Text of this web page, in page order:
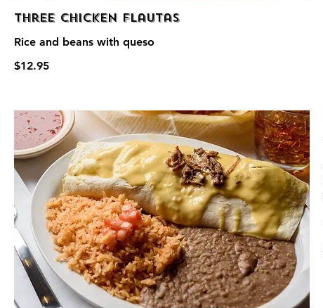
Three Chicken Flautas
Rice and beans with queso
$12.95